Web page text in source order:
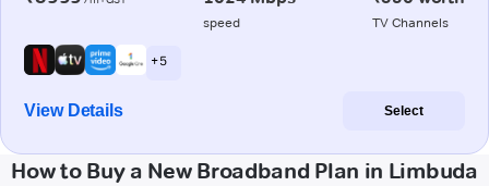
speed TV Channels
+ 5
View Details Select
How to Buy a New Broadband Plan in Limbuda